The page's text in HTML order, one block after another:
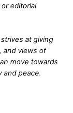
editorial
at giving
and views of
move towards
and peace.